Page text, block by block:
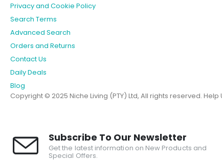
Privacy and Cookie Policy
Search Terms
Advanced Search
Orders and Returns
Contact Us
Daily Deals
Blog
Copyright © 2025 Niche Living (PTY) Ltd, All rights reserved. Help
Subscribe To Our Newsletter
Get the latest information on New Products and
Special Offers.